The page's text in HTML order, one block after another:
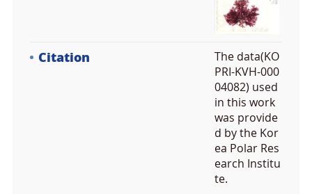
Citation
The data(KO
PRI-KVH-000
04082) used
in this work
was provide
d by the Kor
ea Polar Res
earch Institu
te.